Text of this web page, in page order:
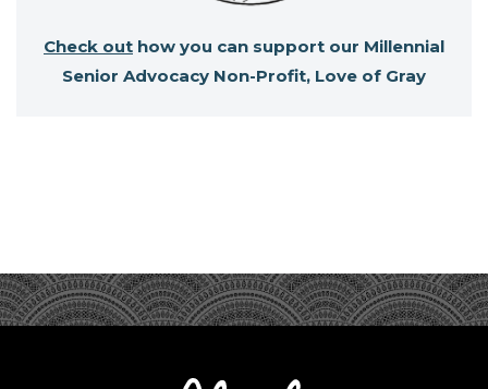
Check out how you can support our Millennial
Senior Advocacy Non-Profit, Love of Gray